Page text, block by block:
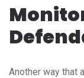
Another way that